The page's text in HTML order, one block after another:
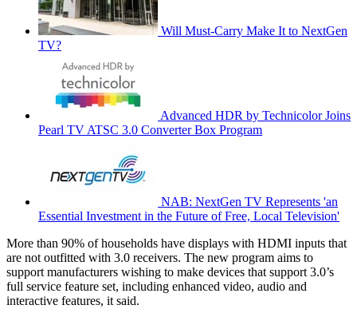
Will Must-Carry Make It to NextGen
TV?
Advanced HDR by Technicolor Joins
Pearl TV ATSC 3.0 Converter Box Program
NAB: NextGen TV Represents 'an
Essential Investment in the Future of Free, Local Television'
More than 90% of households have displays with HDMI inputs that
are not outfitted with 3.0 receivers. The new program aims to
support manufacturers wishing to make devices that support 3.0’s
full service feature set, including enhanced video, audio and
interactive features, it said.